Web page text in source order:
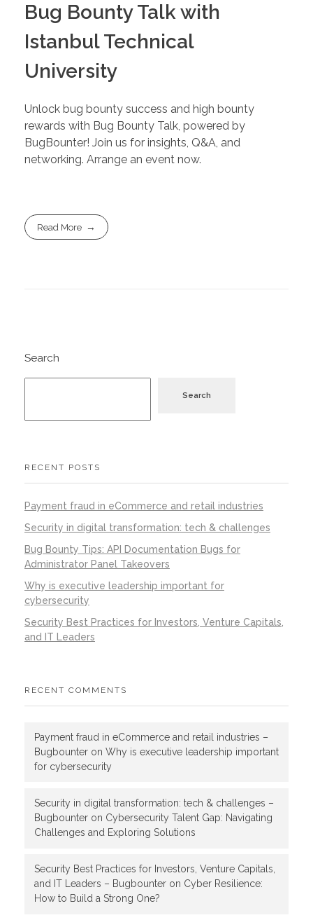
Bug Bounty Talk with
Istanbul Technical
University
Unlock bug bounty success and high bounty
rewards with Bug Bounty Talk, powered by
BugBounter! Join us for insights, Q&A, and
networking. Arrange an event now.
Read More
Search
Search
RECENT POSTS
Payment fraud in eCommerce and retail industries
Security in digital transformation: tech & challenges
Bug Bounty Tips: API Documentation Bugs for
Administrator Panel Takeovers
Why is executive leadership important for
cybersecurity
Security Best Practices for Investors, Venture Capitals,
and IT Leaders
RECENT COMMENTS
Payment fraud in eCommerce and retail industries –
Bugbounter on Why is executive leadership important
for cybersecurity
Security in digital transformation: tech & challenges –
Bugbounter on Cybersecurity Talent Gap: Navigating
Challenges and Exploring Solutions
Security Best Practices for Investors, Venture Capitals,
and IT Leaders – Bugbounter on Cyber Resilience:
How to Build a Strong One?